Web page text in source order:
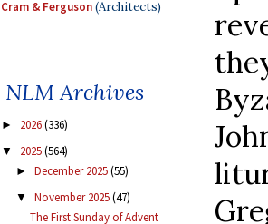
Cram & Ferguson(Architects)
NLM Archives
► 2026(336)
▼ 2025(564)
► December 2025(55)
▼ November 2025(47)
The First Sunday of Advent